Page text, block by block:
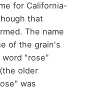
for California-
that
The name
of the grain's
"rose"
older
was